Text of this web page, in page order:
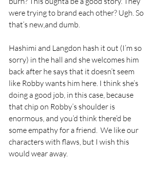
were trying to brand each other? Ugh. So
that’s new,and dumb.
Hashimi and Langdon hash it out (I’m so
sorry) in the hall and she welcomes him
back after he says that it doesn’t seem
like Robby wants him here. I think she’s
doing a good job, in this case, because
that chip on Robby’s shoulder is
enormous, and you’d think there’d be
some empathy for a friend.  We like our
characters with flaws, but I wish this
would wear away.